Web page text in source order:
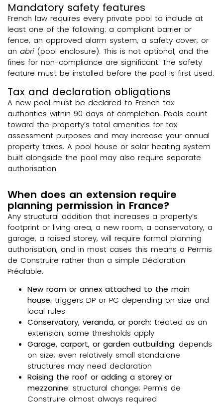
Mandatory safety features
French law requires every private pool to include at
least one of the following: a compliant barrier or
fence, an approved alarm system, a safety cover, or
an abri(pool enclosure). This is not optional, and the
fines for non-compliance are significant. The safety
feature must be installed before the pool is first used.
Tax and declaration obligations
A new pool must be declared to French tax
authorities within 90 days of completion. Pools count
toward the property’s total amenities for tax
assessment purposes and may increase your annual
property taxes. A pool house or solar heating system
built alongside the pool may also require separate
authorisation.
When does an extension require
planning permission in France?
Any structural addition that increases a property’s
footprint or living area, a new room, a conservatory, a
garage, a raised storey, will require formal planning
authorisation, and in most cases this means a Permis
de Construire rather than a simple Déclaration
Préalable.
New room or annex attached to the main
house: triggers DP or PC depending on size and
local rules
Conservatory, veranda, or porch: treated as an
extension; same thresholds apply
Garage, carport, or garden outbuilding: depends
on size; even relatively small standalone
structures may need declaration
Raising the roof or adding a storey or
mezzanine: structural change; Permis de
Construire almost always required